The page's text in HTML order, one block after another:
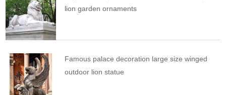
lion garden ornaments
Famous palace decoration large size winged
outdoor lion statue